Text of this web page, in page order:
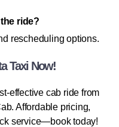
ride?
rescheduling options.
Taxi Now!
effective cab ride from
Affordable pricing,
service—book today!